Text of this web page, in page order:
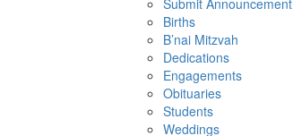
Submit Announcement
Births
B’nai Mitzvah
Dedications
Engagements
Obituaries
Students
Weddings